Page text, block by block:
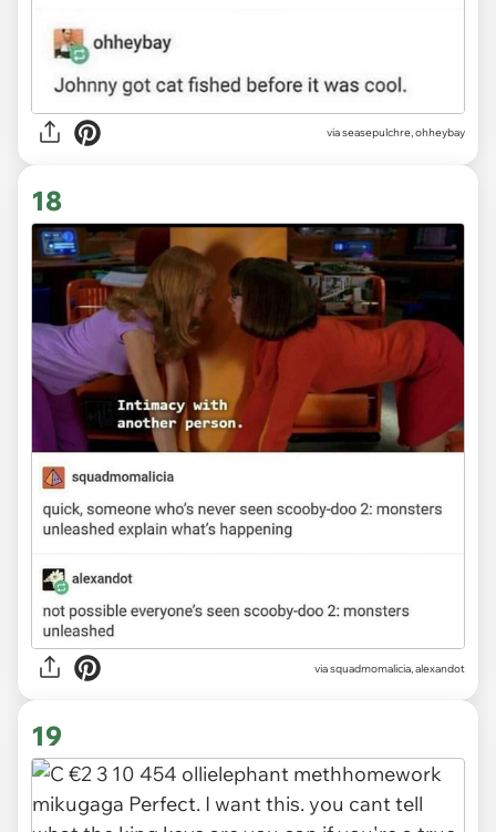
viaseasepulchre, ohheybay
18
viasquadmomalicia, alexandot
19